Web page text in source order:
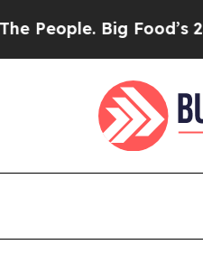
Food’s 239 Lawsuits